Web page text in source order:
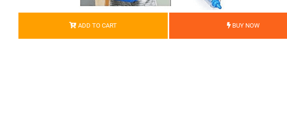
ADD TO CART BUY NOW